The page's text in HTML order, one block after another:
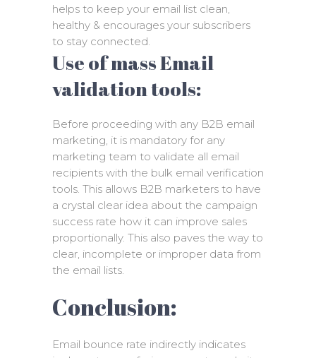
helps to keep your email list clean,
healthy & encourages your subscribers
to stay connected.
Use of mass Email
validation tools:
Before proceeding with any B2B email
marketing, it is mandatory for any
marketing team to validate all email
recipients with the bulk email verification
tools. This allows B2B marketers to have
a crystal clear idea about the campaign
success rate how it can improve sales
proportionally. This also paves the way to
clear, incomplete or improper data from
the email lists.
Conclusion:
Email bounce rate indirectly indicates